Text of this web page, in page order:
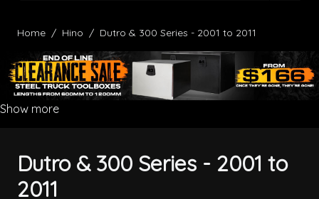
Home / Hino / Dutro & 300 Series - 2001 to 2011
Show more
Dutro & 300 Series - 2001 to
2011